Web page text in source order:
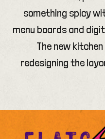
something spicy
menu boards and
The new
redesigning the